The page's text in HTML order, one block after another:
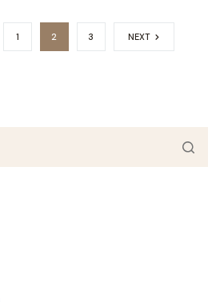
1 2 3 NEXT